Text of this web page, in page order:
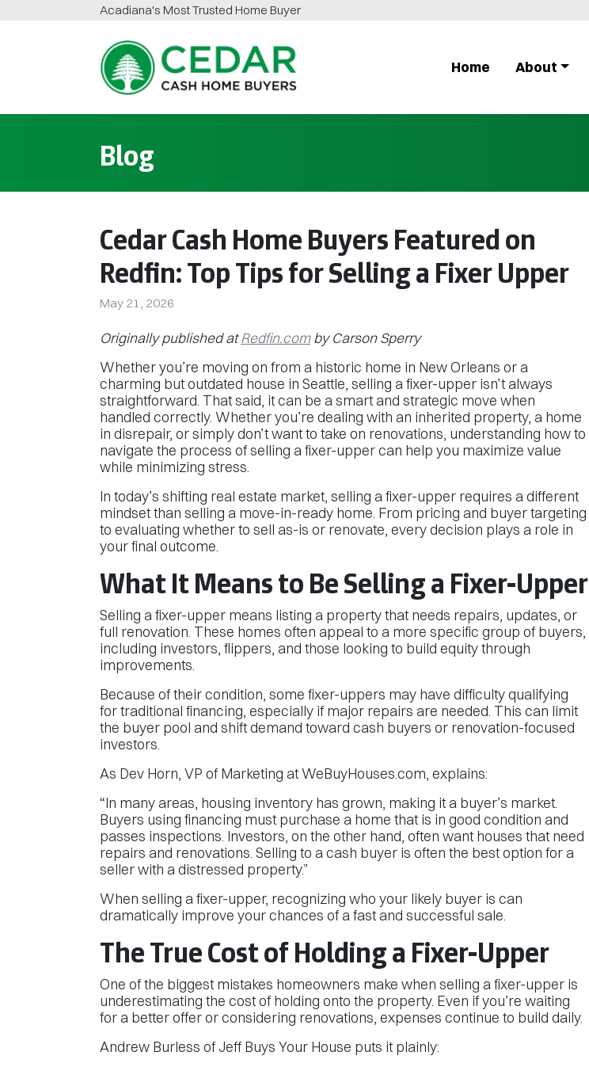
Acadiana's Most Trusted Home Buyer
Cedar Cash Home Buyers Home About
Blog
Cedar Cash Home Buyers Featured on
Redfin: Top Tips for Selling a Fixer Upper
May 21, 2026
Originally published atRedfin.comby Carson Sperry
Whether you’re moving on from a historic home in New Orleans or a
charming but outdated house in Seattle, selling a fixer-upper isn’t always
straightforward. That said, it can be a smart and strategic move when
handled correctly. Whether you’re dealing with an inherited property, a home
in disrepair, or simply don’t want to take on renovations, understanding how to
navigate the process of selling a fixer-upper can help you maximize value
while minimizing stress.
In today’s shifting real estate market, selling a fixer-upper requires a different
mindset than selling a move-in-ready home. From pricing and buyer targeting
to evaluating whether to sell as-is or renovate, every decision plays a role in
your final outcome.
What It Means to Be Selling a Fixer-Upper
Selling a fixer-upper means listing a property that needs repairs, updates, or
full renovation. These homes often appeal to a more specific group of buyers,
including investors, flippers, and those looking to build equity through
improvements.
Because of their condition, some fixer-uppers may have difficulty qualifying
for traditional financing, especially if major repairs are needed. This can limit
the buyer pool and shift demand toward cash buyers or renovation-focused
investors.
As Dev Horn, VP of Marketing at WeBuyHouses.com, explains:
“In many areas, housing inventory has grown, making it a buyer’s market.
Buyers using financing must purchase a home that is in good condition and
passes inspections. Investors, on the other hand, often want houses that need
repairs and renovations. Selling to a cash buyer is often the best option for a
seller with a distressed property.”
When selling a fixer-upper, recognizing who your likely buyer is can
dramatically improve your chances of a fast and successful sale.
The True Cost of Holding a Fixer-Upper
One of the biggest mistakes homeowners make when selling a fixer-upper is
underestimating the cost of holding onto the property. Even if you’re waiting
for a better offer or considering renovations, expenses continue to build daily.
Andrew Burless of Jeff Buys Your House puts it plainly: